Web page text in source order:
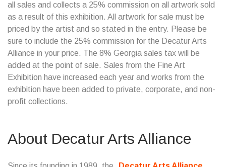
all sales and collects a 25% commission on all artwork sold
as a result of this exhibition. All artwork for sale must be
priced by the artist and so stated in the entry. Please be
sure to include the 25% commission for the Decatur Arts
Alliance in your price. The 8% Georgia sales tax will be
added at the point of sale. Sales from the Fine Art
Exhibition have increased each year and works from the
exhibition have been added to private, corporate, and non-
profit collections.
About Decatur Arts Alliance